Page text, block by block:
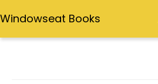
Windowseat Books